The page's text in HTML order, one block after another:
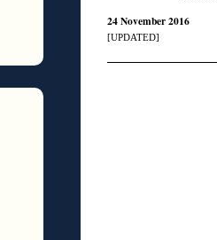
24 November 2016
[UPDATED]